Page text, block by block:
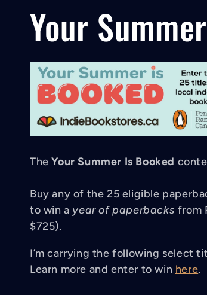
C
o
l
l
e
c
t
Your
TheYour Summer Is Booked
Buy any of the 25 eligible
to win a year of paperbacks from
$725).
I’m carrying the following select
Learn more and enter to win here.